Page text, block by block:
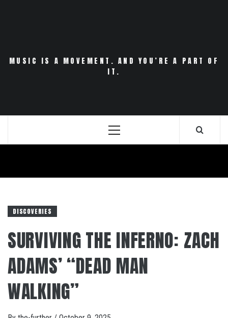
MUSIC IS A MOVEMENT. AND YOU’RE A PART OF
IT.
Primary
DISCOVERIES
SURVIVING THE INFERNO: ZACH
ADAMS’ “DEAD MAN
WALKING”